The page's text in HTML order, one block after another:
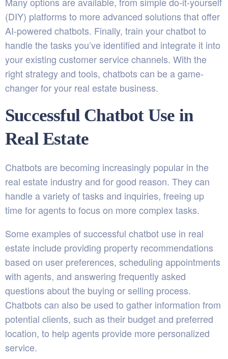
(DIY) platforms to more advanced solutions that offer
AI-powered chatbots. Finally, train your chatbot to
handle the tasks you’ve identified and integrate it into
your existing customer service channels. With the
right strategy and tools, chatbots can be a game-
changer for your real estate business.
Successful Chatbot Use in
Real Estate
Chatbots are becoming increasingly popular in the
real estate industry and for good reason. They can
handle a variety of tasks and inquiries, freeing up
time for agents to focus on more complex tasks.
Some examples of successful chatbot use in real
estate include providing property recommendations
based on user preferences, scheduling appointments
with agents, and answering frequently asked
questions about the buying or selling process.
Chatbots can also be used to gather information from
potential clients, such as their budget and preferred
location, to help agents provide more personalized
service.